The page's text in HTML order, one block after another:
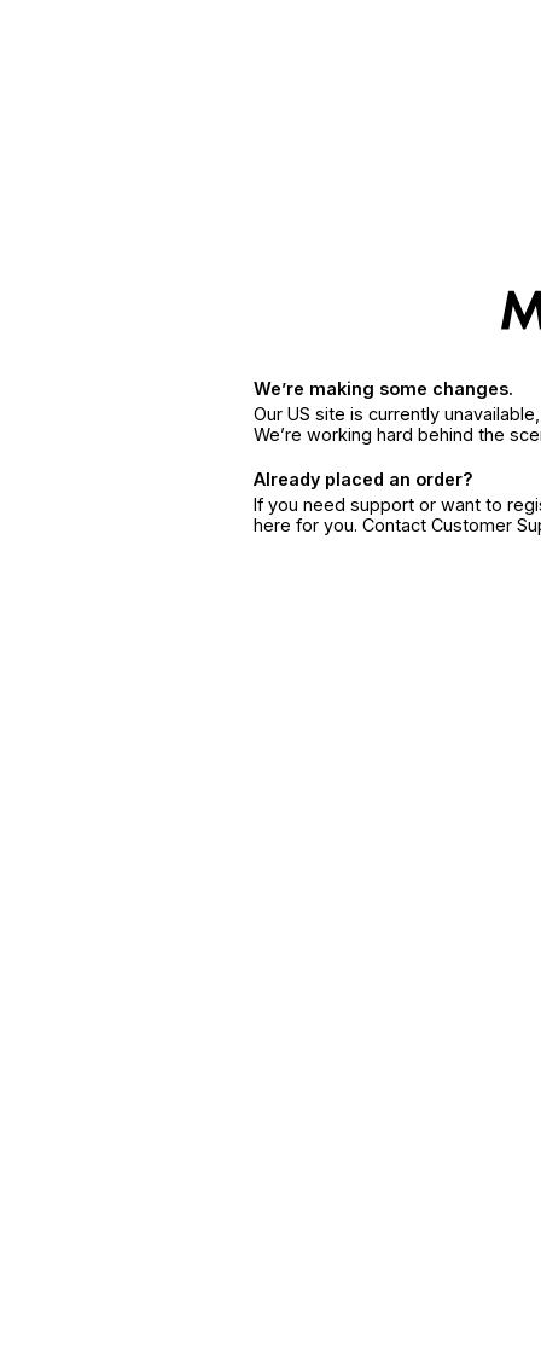
We’re making some changes.
Our US site is currently
We’re working hard behind the
Already placed an order?
If you need support or want to
here for you. Contact Customer